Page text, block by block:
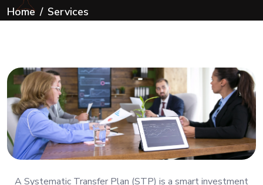
Home Services
A Systematic Transfer Plan (STP) is a smart investment